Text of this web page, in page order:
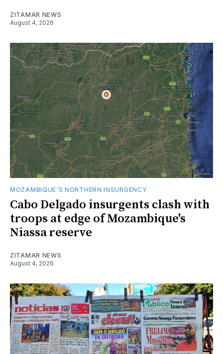
ZITAMAR NEWS
August 4, 2026
MOZAMBIQUE'S NORTHERN INSURGENCY
Cabo Delgado insurgents clash with
troops at edge of Mozambique's
Niassa reserve
ZITAMAR NEWS
August 4, 2026